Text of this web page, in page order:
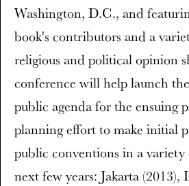
Washington, D.C., and
book's contributors and a
religious and political opinion
conference will help launch
public agenda for the ensuing
planning effort to make initial
public conventions in a variety
next few years: Jakarta (2013),